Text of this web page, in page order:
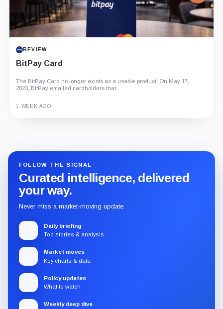
REVIEW
BitPay Card
The BitPay Card no longer exists as a usable product. On May 17,
2023, BitPay emailed cardholders that...
1 WEEK AGO
FOLLOW THE SIGNAL
Curated intelligence, delivered
your way.
Never miss a market-moving update.
Daily briefing
Top stories & analysis
Market moves
Key charts & data
Policy updates
What to watch
Weekly deep dive